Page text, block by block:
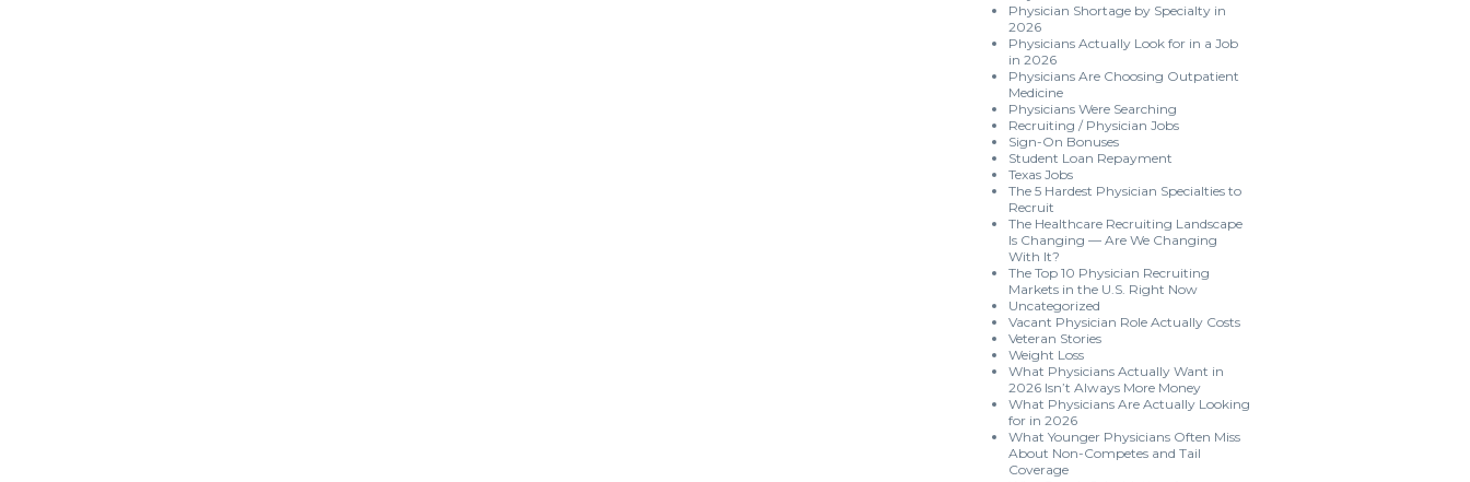
Physician Shortage by Specialty in
2026
Physicians Actually Look for in a Job
in 2026
Physicians Are Choosing Outpatient
Medicine
Physicians Were Searching
Recruiting / Physician Jobs
Sign-On Bonuses
Student Loan Repayment
Texas Jobs
The 5 Hardest Physician Specialties to
Recruit
The Healthcare Recruiting Landscape
Is Changing — Are We Changing
With It?
The Top 10 Physician Recruiting
Markets in the U.S. Right Now
Uncategorized
Vacant Physician Role Actually Costs
Veteran Stories
Weight Loss
What Physicians Actually Want in
2026 Isn’t Always More Money
What Physicians Are Actually Looking
for in 2026
What Younger Physicians Often Miss
About Non-Competes and Tail
Coverage